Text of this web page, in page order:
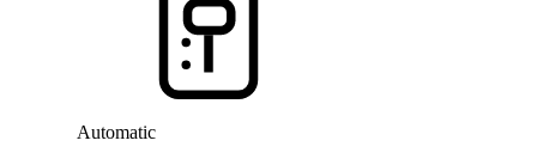
Automatic